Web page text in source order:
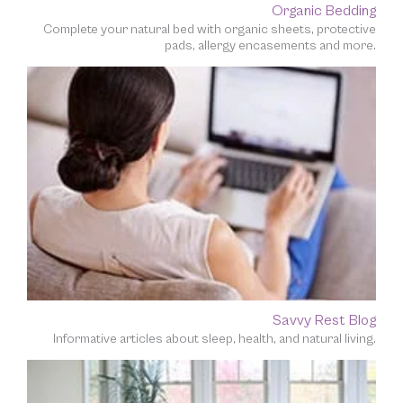
Organic Bedding
Complete your natural bed with organic sheets, protective
pads, allergy encasements and more.
Savvy Rest Blog
Informative articles about sleep, health, and natural living.